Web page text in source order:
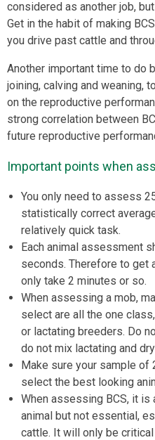
considered as another job,
Get in the habit of making
you drive past cattle and
Another important time to do
joining, calving and weaning,
on the reproductive
strong correlation between
future reproductive
Important points when
You only need to assess
statistically correct
relatively quick task.
Each animal assessment
seconds. Therefore to get
only take 2 minutes or so.
When assessing a mob,
select are all the one
or lactating breeders. Do
do not mix lactating and
Make sure your sample of
select the best looking
When assessing BCS, it
animal but not essential,
cattle. It will only be